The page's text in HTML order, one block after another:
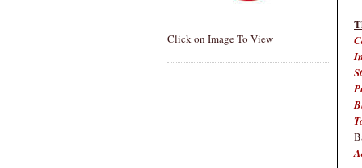
Click on Image To View